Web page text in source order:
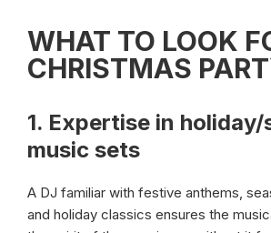
WHAT TO LOOK
CHRISTMAS
1. Expertise in holiday/
music sets
A DJ familiar with festive anthems,
and holiday classics ensures the